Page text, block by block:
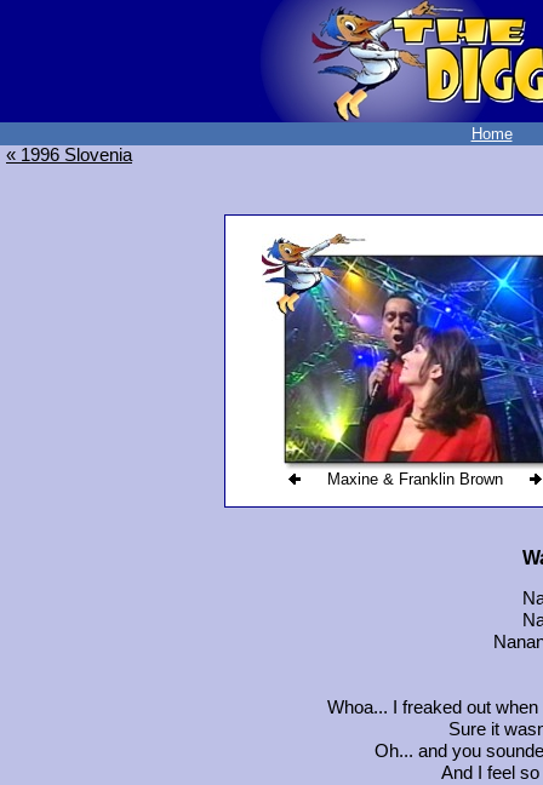
Home
« 1996 Slovenia
Maxine & Franklin Brown
Whoa... I freaked out
Sure it
Oh... and you
And I feel